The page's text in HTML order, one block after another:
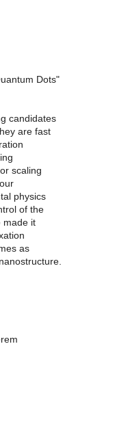
Dots"
candidates
are fast
scaling
physics
of the
made it
as